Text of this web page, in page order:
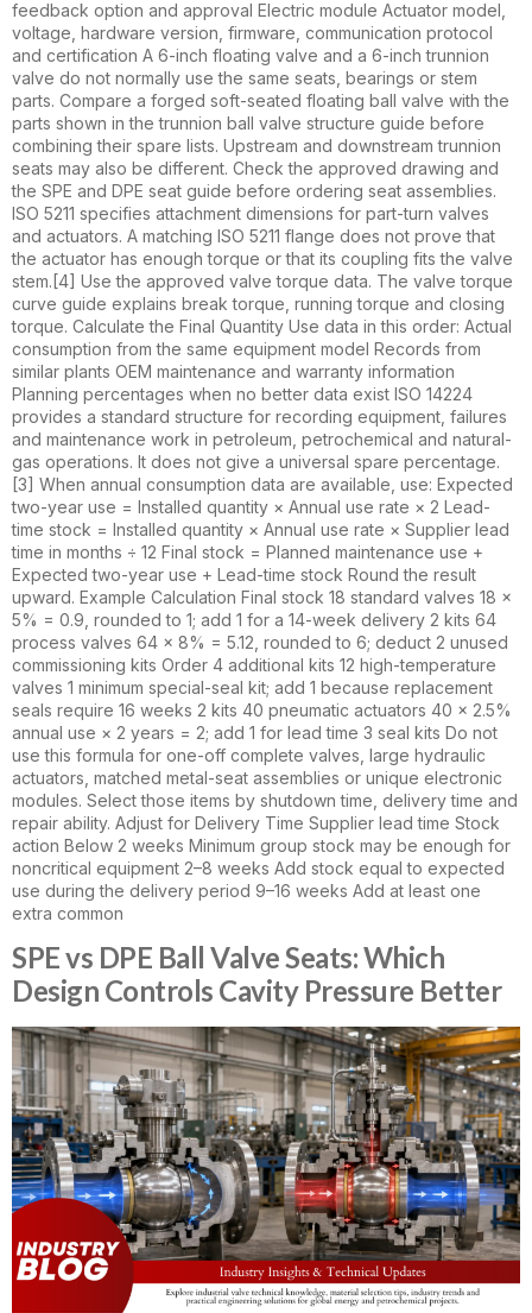
feedback option and approval Electric module Actuator model,
voltage, hardware version, firmware, communication protocol
and certification A 6-inch floating valve and a 6-inch trunnion
valve do not normally use the same seats, bearings or stem
parts. Compare a forged soft-seated floating ball valve with the
parts shown in the trunnion ball valve structure guide before
combining their spare lists. Upstream and downstream trunnion
seats may also be different. Check the approved drawing and
the SPE and DPE seat guide before ordering seat assemblies.
ISO 5211 specifies attachment dimensions for part-turn valves
and actuators. A matching ISO 5211 flange does not prove that
the actuator has enough torque or that its coupling fits the valve
stem.[4] Use the approved valve torque data. The valve torque
curve guide explains break torque, running torque and closing
torque. Calculate the Final Quantity Use data in this order: Actual
consumption from the same equipment model Records from
similar plants OEM maintenance and warranty information
Planning percentages when no better data exist ISO 14224
provides a standard structure for recording equipment, failures
and maintenance work in petroleum, petrochemical and natural-
gas operations. It does not give a universal spare percentage.
[3] When annual consumption data are available, use: Expected
two-year use = Installed quantity × Annual use rate × 2 Lead-
time stock = Installed quantity × Annual use rate × Supplier lead
time in months ÷ 12 Final stock = Planned maintenance use +
Expected two-year use + Lead-time stock Round the result
upward. Example Calculation Final stock 18 standard valves 18 ×
5% = 0.9, rounded to 1; add 1 for a 14-week delivery 2 kits 64
process valves 64 × 8% = 5.12, rounded to 6; deduct 2 unused
commissioning kits Order 4 additional kits 12 high-temperature
valves 1 minimum special-seal kit; add 1 because replacement
seals require 16 weeks 2 kits 40 pneumatic actuators 40 × 2.5%
annual use × 2 years = 2; add 1 for lead time 3 seal kits Do not
use this formula for one-off complete valves, large hydraulic
actuators, matched metal-seat assemblies or unique electronic
modules. Select those items by shutdown time, delivery time and
repair ability. Adjust for Delivery Time Supplier lead time Stock
action Below 2 weeks Minimum group stock may be enough for
noncritical equipment 2–8 weeks Add stock equal to expected
use during the delivery period 9–16 weeks Add at least one
extra common
SPE vs DPE Ball Valve Seats: Which
Design Controls Cavity Pressure Better